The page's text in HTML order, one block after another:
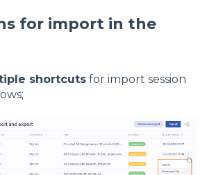
for import in the
shortcuts for import session